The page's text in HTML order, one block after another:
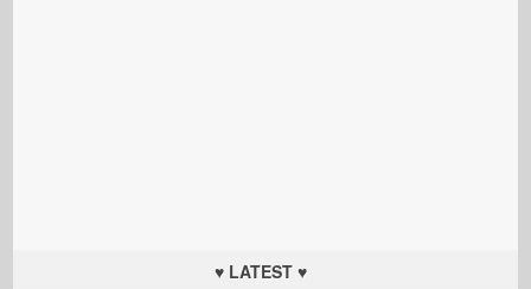
♥ LATEST ♥